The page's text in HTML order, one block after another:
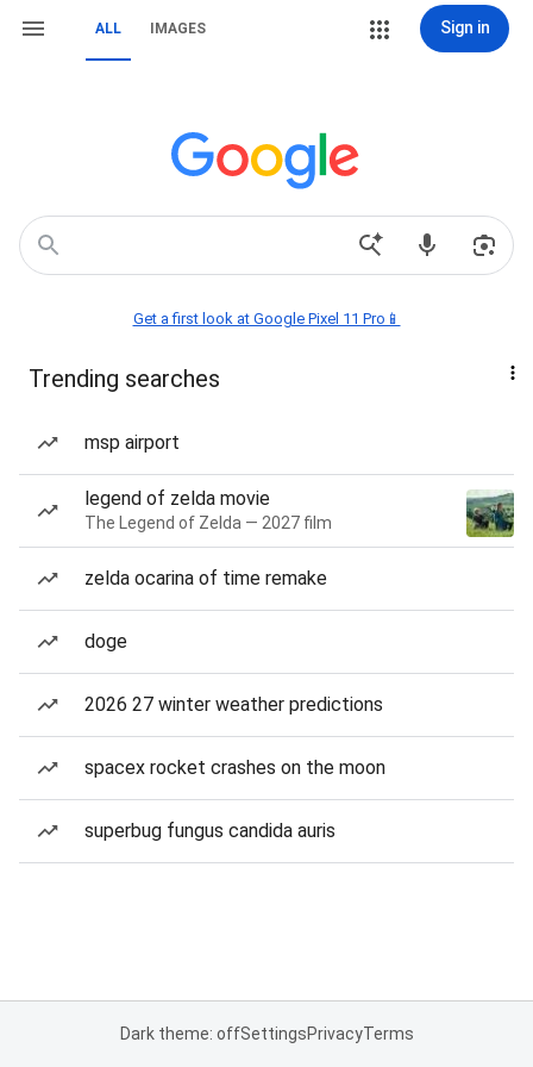
ALL IMAGES Sign in
Get a first look at Google Pixel 11 Pro📱
Trending searches
msp airport
legend of zelda movie
The Legend of Zelda — 2027 film
zelda ocarina of time remake
doge
2026 27 winter weather predictions
spacex rocket crashes on the moon
superbug fungus candida auris
Dark theme: offSettingsPrivacyTerms